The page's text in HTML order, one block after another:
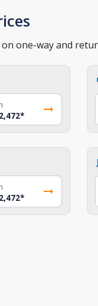
one-way and
*
*